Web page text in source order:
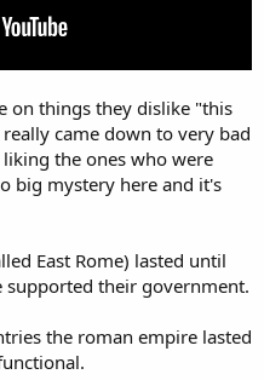
on things they dislike "this
came down to very bad
the ones who were
big mystery here and it's
East Rome) lasted until
supported their government.
the roman empire lasted